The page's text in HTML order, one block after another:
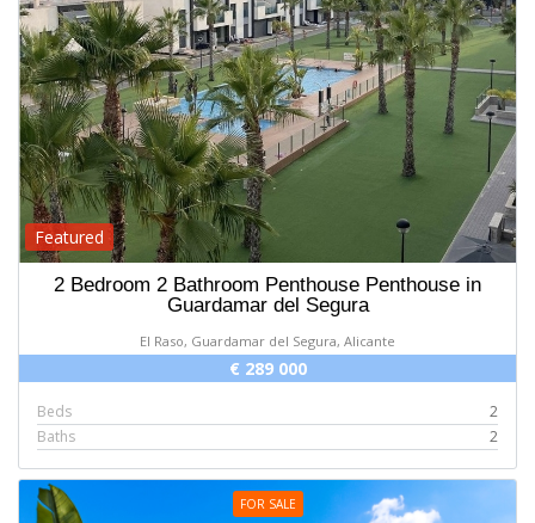
Featured
2 Bedroom 2 Bathroom Penthouse Penthouse in
Guardamar del Segura
El Raso, Guardamar del Segura, Alicante
€ 289 000
Beds
2
Baths
2
FOR SALE